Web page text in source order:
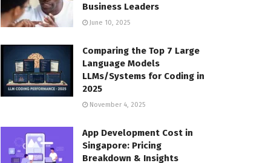
Business Leaders
June 10, 2025
Comparing the Top 7 Large
Language Models
LLMs/Systems for Coding in
2025
November 4, 2025
App Development Cost in
Singapore: Pricing
Breakdown & Insights